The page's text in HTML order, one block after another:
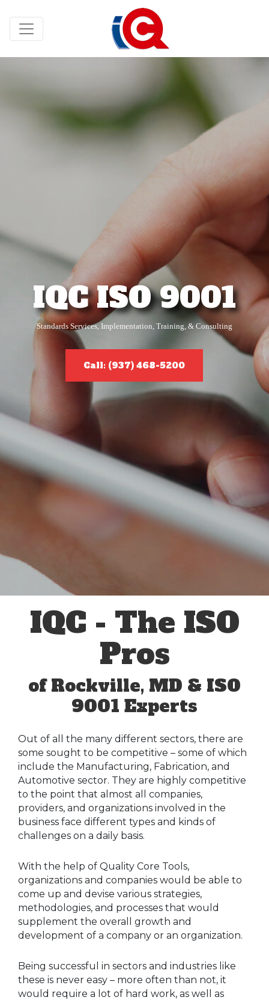
IQC ISO 9001
Standards Services, Implementation, Training, & Consulting
Call: (937) 468-5200
IQC - The ISO
Pros
of Rockville, MD & ISO
9001 Experts
Out of all the many different sectors, there are
some sought to be competitive – some of which
include the Manufacturing, Fabrication, and
Automotive sector. They are highly competitive
to the point that almost all companies,
providers, and organizations involved in the
business face different types and kinds of
challenges on a daily basis.
With the help of Quality Core Tools,
organizations and companies would be able to
come up and devise various strategies,
methodologies, and processes that would
supplement the overall growth and
development of a company or an organization.
Being successful in sectors and industries like
these is never easy – more often than not, it
would require a lot of hard work, as well as